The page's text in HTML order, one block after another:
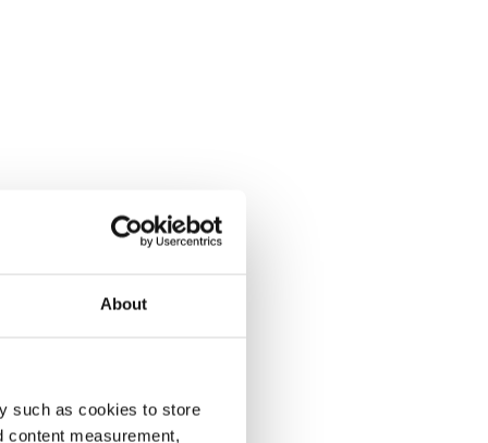
About
such as cookies to store
content measurement,